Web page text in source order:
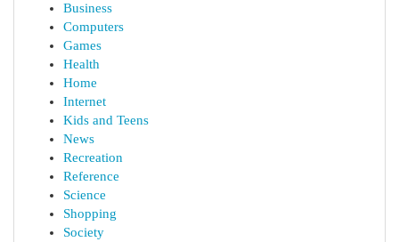
Business
Computers
Games
Health
Home
Internet
Kids and Teens
News
Recreation
Reference
Science
Shopping
Society